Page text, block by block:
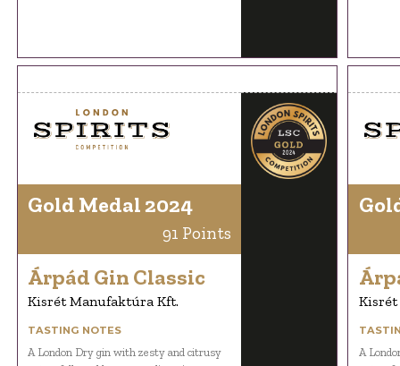
Gold Medal 2024
91 Points
Árpád Gin Classic
Kisrét Manufaktúra Kft.
TASTING NOTES
A London Dry gin with zesty and citrusy
A